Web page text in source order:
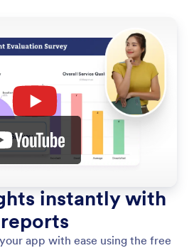
instantly with
reports
app with ease using the free